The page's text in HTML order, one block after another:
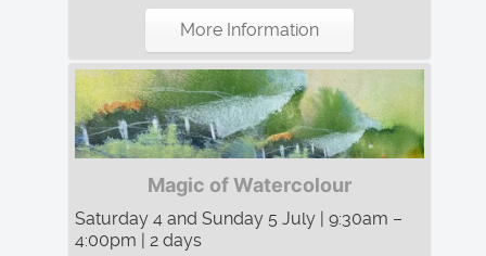
More Information
Magic of Watercolour
Saturday 4 and Sunday 5 July | 9:30am –
4:00pm | 2 days